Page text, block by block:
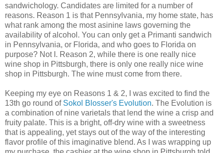
sandwichology. Candidates are limited for a number of
reasons. Reason 1 is that Pennsylvania, my home state, has
what rank among the most asinine laws governing the
availability of alcohol. You can only get a Primanti sandwich
in Pennsylvania, or Florida, and who goes to Florida on
purpose? Not I. Reason 2, while there is one really nice
wine shop in Pittsburgh, there is only one really nice wine
shop in Pittsburgh. The wine must come from there.
Keeping my eye on Reasons 1 & 2, I was excited to find the
13th go round of Sokol Blosser's Evolution. The Evolution is
a combination of nine varietals that lend the wine a crisp and
fruity palate. This is a bright, off-dry wine with a sweetness
that is appealing, yet stays out of the way of the interesting
flavor profile of this imaginative blend. As I was wrapping up